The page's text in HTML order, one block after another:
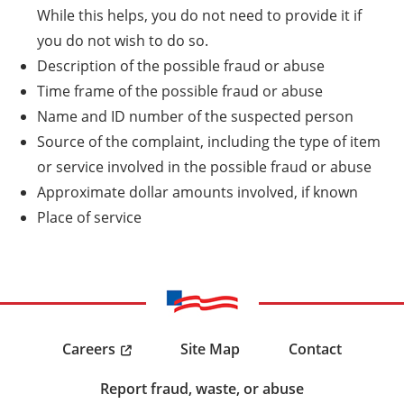
While this helps, you do not need to provide it if
you do not wish to do so.
Description of the possible fraud or abuse
Time frame of the possible fraud or abuse
Name and ID number of the suspected person
Source of the complaint, including the type of item
or service involved in the possible fraud or abuse
Approximate dollar amounts involved, if known
Place of service
Careers Site Map
Contact
Report fraud, waste, or abuse